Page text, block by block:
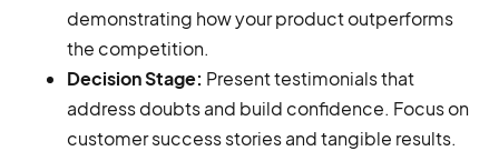
demonstrating how your product outperforms
the competition.
Decision Stage: Present testimonials that
address doubts and build confidence. Focus on
customer success stories and tangible results.